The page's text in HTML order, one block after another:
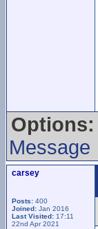
Options:
Message
carsey
Posts: 400
Joined: Jan 2016
Last Visited: 17:11
22nd Apr 2021